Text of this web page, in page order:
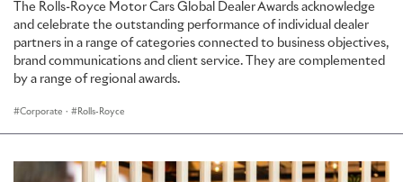
The Rolls-Royce Motor Cars Global Dealer Awards acknowledge
and celebrate the outstanding performance of individual dealer
partners in a range of categories connected to business objectives,
brand communications and client service. They are complemented
by a range of regional awards.
Corporate · Rolls-Royce